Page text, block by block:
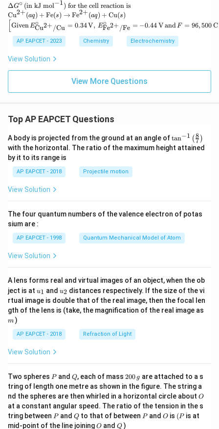
\D
elt
a
G^
\ci
rc
(\t
mo
1})
\te
for
the
cel
l re
act
ion
is}
ΔG∘ (in kJ mol−1) for the cell reaction is
\te
xt
{C
u}
+}
(a
\te
e}
(s)
gh
tar
ro
w
xt
{F
e}
{2
+}
(a
q)
+
xt
(s)
Cu2+(aq) + Fe(s) → Fe2+(aq) + Cu(s)
\left
[\tex
t{Gi
ven}
\, E
^\cir
c_
u}^
\tex
u}}
= 0.
34 \,
\tex
{V},
^\cir
xt{F
e}^
{2
+}/
\tex
t{F
e}}
\, \t
ext
{V}
\, \t
ext
{an
d}
\, F
6,50
t{C
mo
l}^
{-1}
\rig
ht]
GivenECu2+ /Cu
∘ = 0.34V, EFe2+ /Fe
∘ = −0.44VandF = 96, 500
AP EAPCET - 2023 Chemistry Electrochemistry
View Solution
View More Questions
Top AP EAPCET Questions
A body is projected from the ground at an angle of\ta
n^
{-
\ri
tan−1 (7
8 )
with the horizontal. The ratio of the maximum height attained
by it to its range is
AP EAPCET - 2018 Projectile motion
View Solution
The four quantum numbers of the valence electron of potas
sium are :
AP EAPCET - 1998 Quantum Mechanical Model of Atom
View Solution
A lens forms real and virtual images of an object, when the ob
ject is at u_
{1}
u1 and u_
{2}
u2 distances respectively. If the size of the vi
rtual image is double that of the real image, then the focal len
gth of the lens is (take, the magnification of the real image as
m )
AP EAPCET - 2018 Refraction of Light
View Solution
Two spheres P
Pand Q
Q, each of mass 2
0
0
\,
g
200 g are attached to a s
tring of length one metre as shown in the figure. The string a
nd the spheres are then whirled in a horizontal circle about O
O
at a constant angular speed. The ratio of the tension in the s
tring between P
Pand Q
Qto that of between P
Pand O
O is (P
(P is at
mid-point of the line joiningO
O andQ
Q )